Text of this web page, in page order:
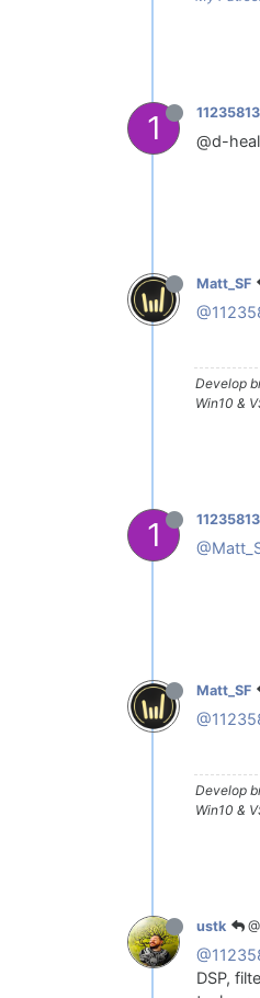
1 11235813
@d-
Matt_SF
Develop
Win10 &
1 11235813
Matt_SF
Develop
Win10 &
ustk
DSP,